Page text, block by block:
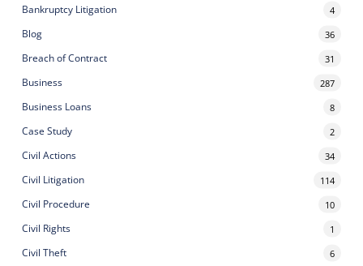
Bankruptcy Litigation 4
Blog 36
Breach of Contract 31
Business 287
Business Loans 8
Case Study 2
Civil Actions 34
Civil Litigation 114
Civil Procedure 10
Civil Rights 1
Civil Theft 6